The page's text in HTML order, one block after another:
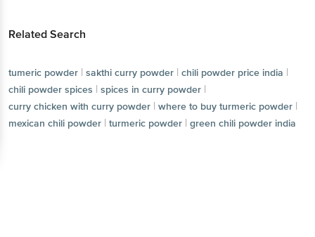
Related Search
tumeric powder | sakthi curry powder | chili powder price india |
chili powder spices | spices in curry powder |
curry chicken with curry powder | where to buy turmeric powder |
mexican chili powder | turmeric powder | green chili powder india